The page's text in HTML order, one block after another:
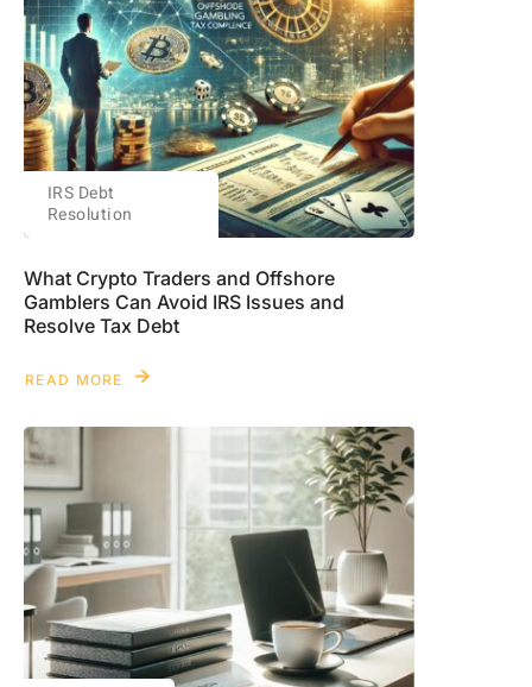
IRS Debt
Resolution
What Crypto Traders and Offshore
Gamblers Can Avoid IRS Issues and
Resolve Tax Debt
READ MORE